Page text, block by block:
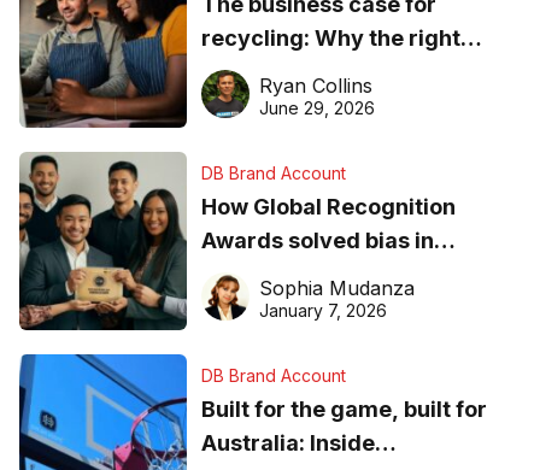
recycling: Why the right
equipment matters
Ryan Collins
June 29, 2026
DB Brand Account
How Global Recognition
Awards solved bias in
business recognition
Sophia Mudanza
January 7, 2026
DB Brand Account
Built for the game, built for
Australia: Inside